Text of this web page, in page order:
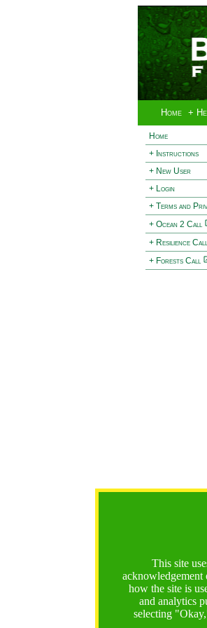
Home +
Home
+ Instructions
+ New User
+ Login
+ Terms and
+ Ocean 2 Call
+ Resilience
+ Forests Call
This site
acknowledgement
how the site is
and analytics
selecting